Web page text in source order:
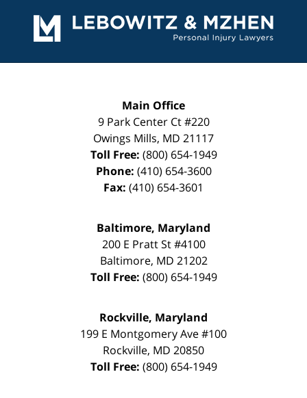
Information
Main Office
9 Park Center Ct #220
Owings Mills, MD 21117
Toll Free: (800) 654-1949
Phone: (410) 654-3600
Fax: (410) 654-3601
Baltimore, Maryland
200 E Pratt St #4100
Baltimore, MD 21202
Toll Free: (800) 654-1949
Rockville, Maryland
199 E Montgomery Ave #100
Rockville, MD 20850
Toll Free: (800) 654-1949